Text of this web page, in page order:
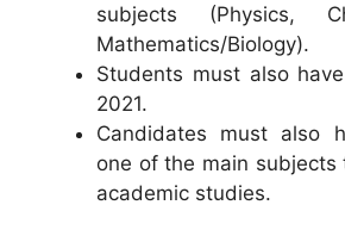
subjects (Physics,
Mathematics/Biology).
Students must also
2021.
Candidates must also
one of the main subjects
academic studies.